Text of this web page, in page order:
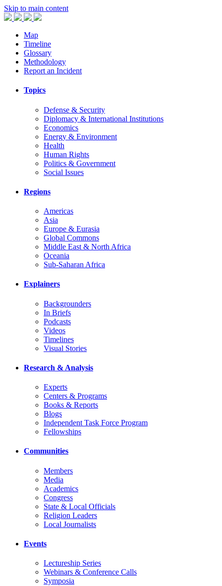
Skip to main content
Map
Timeline
Glossary
Methodology
Report an Incident
Topics
Defense & Security
Diplomacy & International Institutions
Economics
Energy & Environment
Health
Human Rights
Politics & Government
Social Issues
Regions
Americas
Asia
Europe & Eurasia
Global Commons
Middle East & North Africa
Oceania
Sub-Saharan Africa
Explainers
Backgrounders
In Briefs
Podcasts
Videos
Timelines
Visual Stories
Research & Analysis
Experts
Centers & Programs
Books & Reports
Blogs
Independent Task Force Program
Fellowships
Communities
Members
Media
Academics
Congress
State & Local Officials
Religion Leaders
Local Journalists
Events
Lectureship Series
Webinars & Conference Calls
Symposia